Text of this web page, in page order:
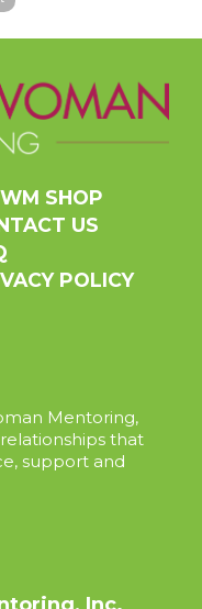
SHOP
US
POLICY
Mentoring,
that
support and